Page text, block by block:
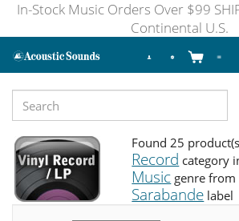
In-Stock Music Orders Over $99
Continental U.S.
Found 25
Record category
Music genre
Sarabande label